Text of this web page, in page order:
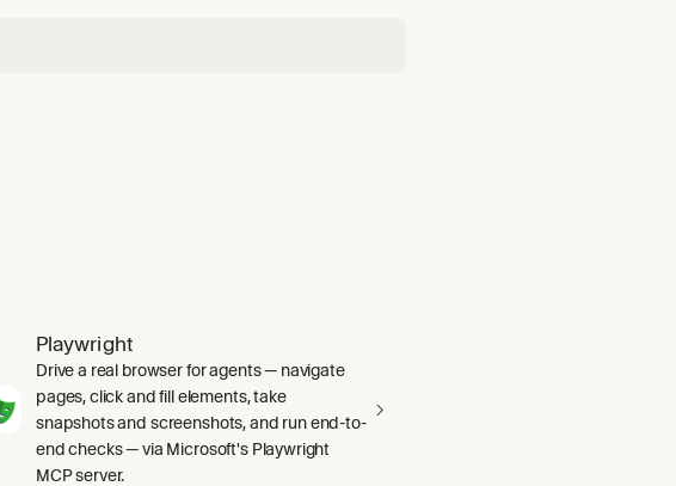
Playwright
Drive a real browser for agents — navigate
pages, click and fill elements, take
snapshots and screenshots, and run end-to-
end checks — via Microsoft's Playwright
MCP server.